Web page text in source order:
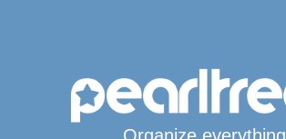
Organize everything